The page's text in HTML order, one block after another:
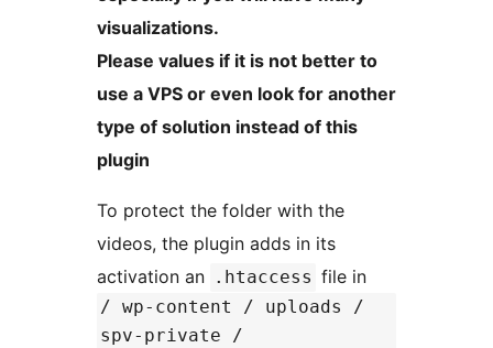
visualizations.
Please values if it is not better to
use a VPS or even look for another
type of solution instead of this
plugin
To protect the folder with the
videos, the plugin adds in its
activation an .htaccess file in
/ wp-content / uploads /
spv-private /